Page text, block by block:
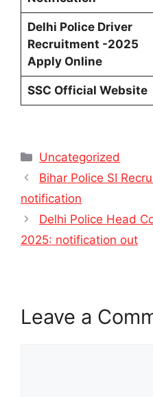
Delhi Police Driver
Recruitment -2025
Apply Online
SSC Official Website
Categories
Uncategorized
Bihar Police SI
notification
Delhi Police Head
2025: notification out
Leave a